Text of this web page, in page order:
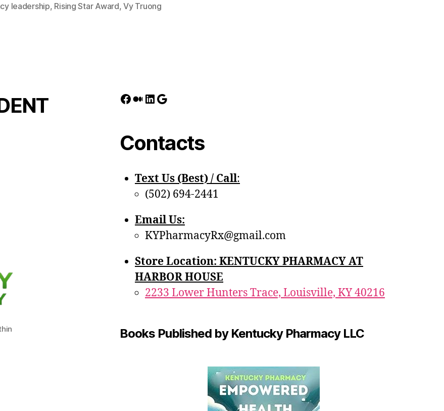
leadership, Rising Star Award,Vy Truong
Facebook
Medium
LinkedIn
Google
Contacts
Text Us (Best) / Call:‪
(502) 694-2441
Email Us:
KYPharmacyRx@gmail.com
Store Location: KENTUCKY PHARMACY AT
HARBOR HOUSE
2233 Lower Hunters Trace, Louisville, KY 40216
Books Published by Kentucky Pharmacy LLC